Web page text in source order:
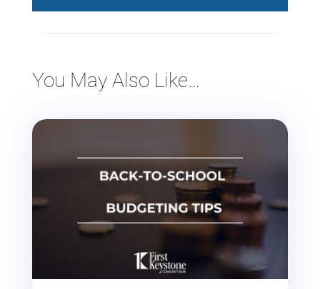
You May Also Like…